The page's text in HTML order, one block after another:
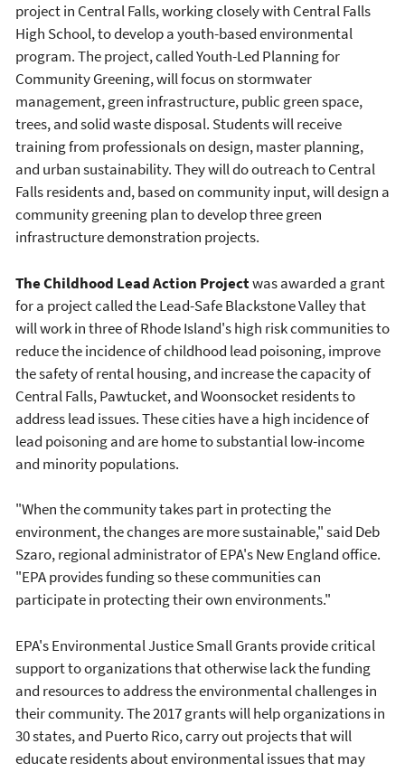
project in Central Falls, working closely with Central Falls
High School, to develop a youth-based environmental
program. The project, called Youth-Led Planning for
Community Greening, will focus on stormwater
management, green infrastructure, public green space,
trees, and solid waste disposal. Students will receive
training from professionals on design, master planning,
and urban sustainability. They will do outreach to Central
Falls residents and, based on community input, will design a
community greening plan to develop three green
infrastructure demonstration projects.
The Childhood Lead Action Projectwas awarded a grant
for a project called the Lead-Safe Blackstone Valley that
will work in three of Rhode Island's high risk communities to
reduce the incidence of childhood lead poisoning, improve
the safety of rental housing, and increase the capacity of
Central Falls, Pawtucket, and Woonsocket residents to
address lead issues. These cities have a high incidence of
lead poisoning and are home to substantial low-income
and minority populations.
"When the community takes part in protecting the
environment, the changes are more sustainable," said Deb
Szaro, regional administrator of EPA's New England office.
"EPA provides funding so these communities can
participate in protecting their own environments."
EPA's Environmental Justice Small Grants provide critical
support to organizations that otherwise lack the funding
and resources to address the environmental challenges in
their community. The 2017 grants will help organizations in
30 states, and Puerto Rico, carry out projects that will
educate residents about environmental issues that may